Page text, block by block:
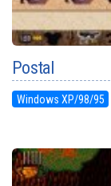
Postal
Windows XP/98/95